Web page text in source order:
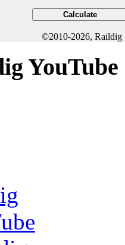
Calculate
©2010-2026, Raildig